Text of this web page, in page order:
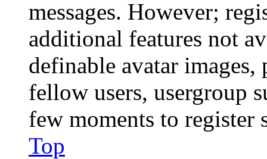
messages. However;
additional features not
definable avatar
fellow users, usergroup
few moments to register
Top